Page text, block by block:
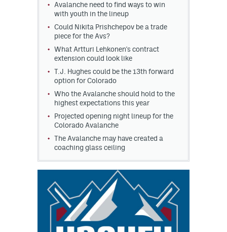
Avalanche need to find ways to win
with youth in the lineup
Could Nikita Prishchepov be a trade
piece for the Avs?
What Artturi Lehkonen's contract
extension could look like
T.J. Hughes could be the 13th forward
option for Colorado
Who the Avalanche should hold to the
highest expectations this year
Projected opening night lineup for the
Colorado Avalanche
The Avalanche may have created a
coaching glass ceiling